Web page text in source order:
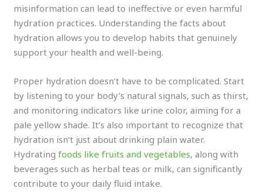
misinformation can lead to ineffective or even harmful
hydration practices. Understanding the facts about
hydration allows you to develop habits that genuinely
support your health and well-being.
Proper hydration doesn’t have to be complicated. Start
by listening to your body’s natural signals, such as thirst,
and monitoring indicators like urine color, aiming for a
pale yellow shade. It’s also important to recognize that
hydration isn’t just about drinking plain water.
Hydratingfoods like fruits and vegetables, along with
beverages such as herbal teas or milk, can significantly
contribute to your daily fluid intake.